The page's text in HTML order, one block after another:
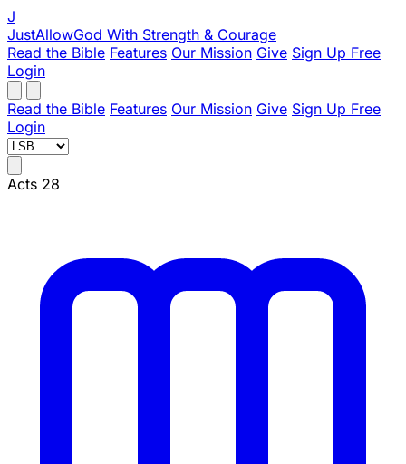
J
JustAllowGod With Strength & Courage
Read the Bible Features Our Mission Give Sign Up Free
Login
Read the Bible Features Our Mission Give Sign Up Free
Login
Acts 28